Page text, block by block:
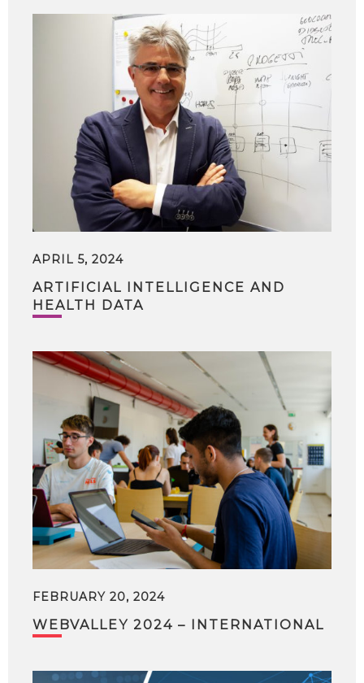
APRIL 5, 2024
ARTIFICIAL INTELLIGENCE AND
HEALTH DATA
FEBRUARY 20, 2024
WEBVALLEY 2024 – INTERNATIONAL